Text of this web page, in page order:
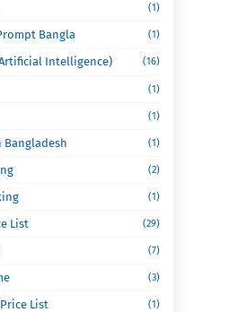
(1)
Bangla (1)
(Artificial Intelligence) (16)
(1)
(1)
Bangladesh (1)
(2)
(1)
List (29)
(7)
(3)
List (1)